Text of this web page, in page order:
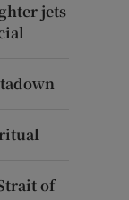
jets
of